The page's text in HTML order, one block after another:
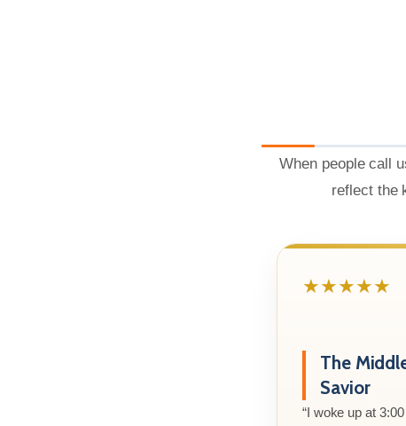
When people call
reflect the
★★★★★
The
Savior
“I woke up at